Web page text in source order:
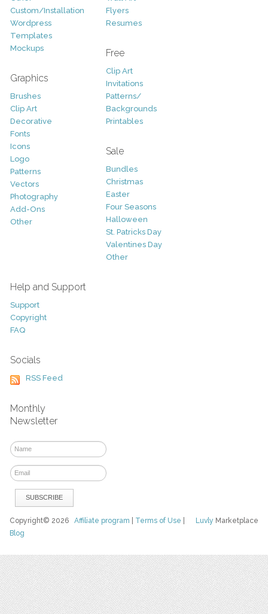
Custom/Installation
Wordpress
Templates
Mockups
Graphics
Brushes
Clip Art
Decorative
Fonts
Icons
Logo
Patterns
Vectors
Photography
Add-Ons
Other
Flyers
Resumes
Free
Clip Art
Invitations
Patterns/
Backgrounds
Printables
Sale
Bundles
Christmas
Easter
Four Seasons
Halloween
St. Patricks Day
Valentines Day
Other
Help and Support
Support
Copyright
FAQ
Socials
RSS Feed
Monthly
Newsletter
Luvly Marketplace
Copyright© 2026Affiliate program Terms of Use
Blog